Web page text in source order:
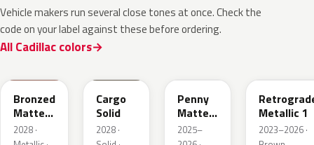
Vehicle makers run several close tones at once. Check the
code on your label against these before ordering.
All Cadillac colors
Bronzed
Matte
Metallic
1
2028 ·
Cargo
Solid
2028 ·
Penny
Matte
Metallic
1
2025–
Metallic 1
2023–2026 ·